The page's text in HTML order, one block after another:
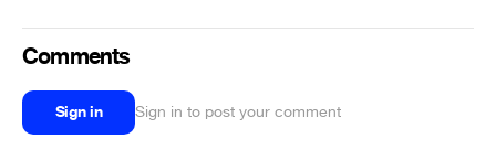
Comments
Sign in Sign in to post your comment